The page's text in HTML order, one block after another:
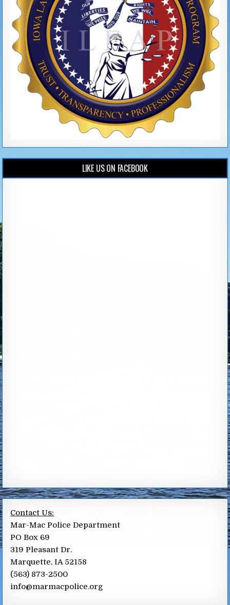
LIKE US ON FACEBOOK
Contact Us:
Mar-Mac Police Department
PO Box 69
319 Pleasant Dr.
Marquette, IA 52158
(563) 873-2500
info@marmacpolice.org